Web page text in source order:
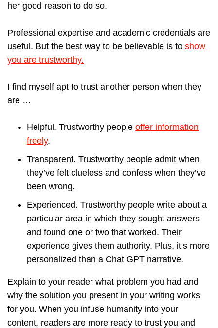
her good reason to do so.
Professional expertise and academic credentials are
useful. But the best way to be believable is to show
you are trustworthy.
I find myself apt to trust another person when they
are …
Helpful. Trustworthy people offer information
freely.
Transparent. Trustworthy people admit when
they’ve felt clueless and confess when they’ve
been wrong.
Experienced. Trustworthy people write about a
particular area in which they sought answers
and found one or two that worked. Their
experience gives them authority. Plus, it’s more
personalized than a Chat GPT narrative.
Explain to your reader what problem you had and
why the solution you present in your writing works
for you. When you infuse humanity into your
content, readers are more ready to trust you and